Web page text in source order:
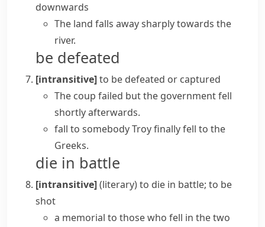
downwards
The land falls away sharply towards the
river.
be defeated
[intransitive]to be defeated or captured
The coup failed but the government fell
shortly afterwards.
fall to somebodyTroy finally fell to the
Greeks.
die in battle
[intransitive](literary)to die in battle; to be
shot
a memorial to those who fell in the two